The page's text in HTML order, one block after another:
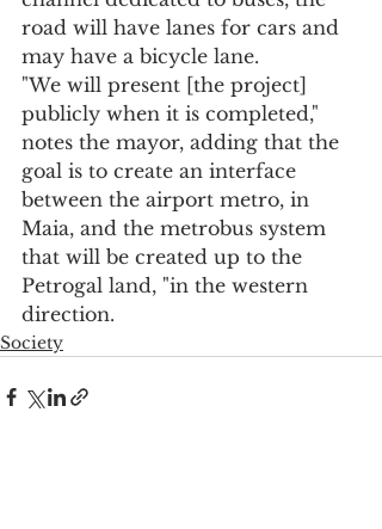
road will have lanes for cars and
may have a bicycle lane.
"We will present [the project]
publicly when it is completed,"
notes the mayor, adding that the
goal is to create an interface
between the airport metro, in
Maia, and the metrobus system
that will be created up to the
Petrogal land, "in the western
direction.
Society